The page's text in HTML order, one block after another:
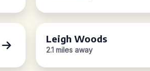
Leigh Woods
2.1 miles away